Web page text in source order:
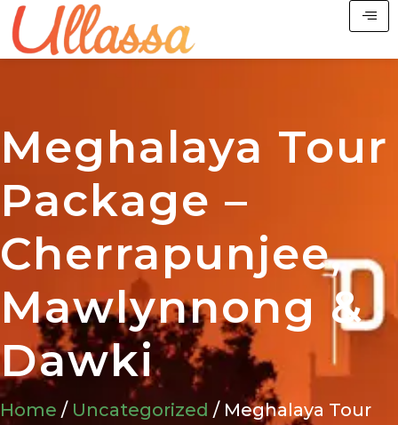
Meghalaya Tour
Package –
Cherrapunjee,
Mawlynnong &
Dawki
Home / Uncategorized / Meghalaya Tour